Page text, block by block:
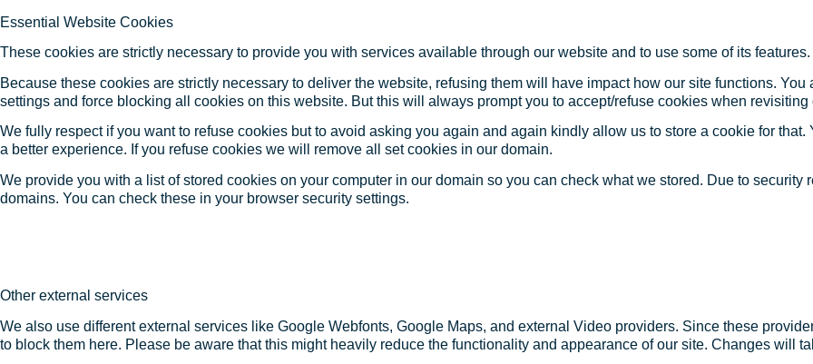
Essential Website Cookies
These cookies are strictly necessary to provide you with services available through our website and to use some of its features.
Because these cookies are strictly necessary to deliver the website, refusing them will have impact how our site functions.
settings and force blocking all cookies on this website. But this will always prompt you to accept/refuse cookies when revisiting
We fully respect if you want to refuse cookies but to avoid asking you again and again kindly allow us to store a cookie for
a better experience. If you refuse cookies we will remove all set cookies in our domain.
We provide you with a list of stored cookies on your computer in our domain so you can check what we stored. Due to
domains. You can check these in your browser security settings.
Other external services
We also use different external services like Google Webfonts, Google Maps, and external Video providers. Since these
to block them here. Please be aware that this might heavily reduce the functionality and appearance of our site. Changes will